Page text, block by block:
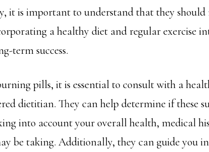
it is important to understand that they should
a healthy diet and regular exercise
term success.
pills, it is essential to consult with a
dietitian. They can help determine if these
into account your overall health, medical
be taking. Additionally, they can guide you